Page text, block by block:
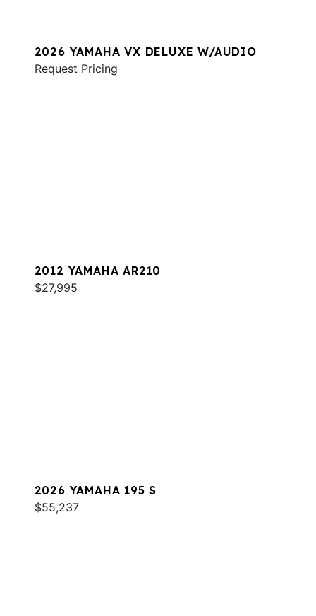
2026 YAMAHA VX DELUXE W/AUDIO
Request Pricing
2012 YAMAHA AR210
$27,995
2026 YAMAHA 195 S
$55,237